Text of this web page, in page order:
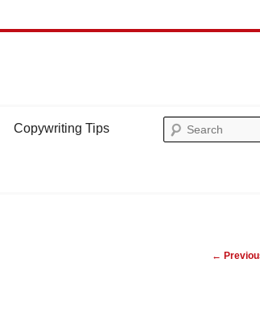
Copywriting Tips
Post
←